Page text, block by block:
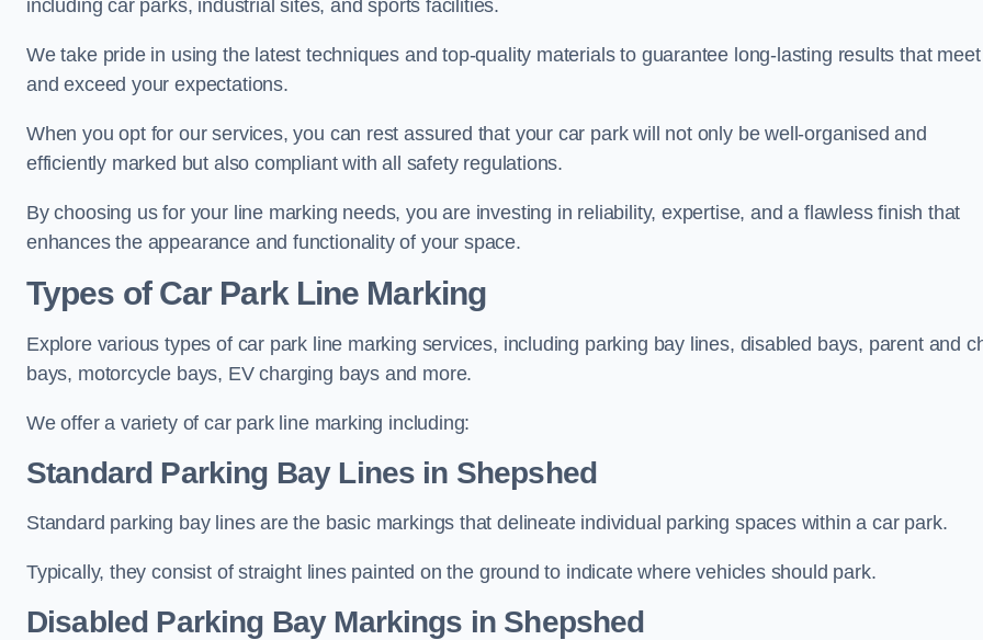
including car parks, industrial sites, and sports facilities.
We take pride in using the latest techniques and top-quality materials to guarantee long-lasting results that meet
and exceed your expectations.
When you opt for our services, you can rest assured that your car park will not only be well-organised and
efficiently marked but also compliant with all safety regulations.
By choosing us for your line marking needs, you are investing in reliability, expertise, and a flawless finish that
enhances the appearance and functionality of your space.
Types of Car Park Line Marking
Explore various types of car park line marking services, including parking bay lines, disabled bays, parent and
bays, motorcycle bays, EV charging bays and more.
We offer a variety of car park line marking including:
Standard Parking Bay Lines in Shepshed
Standard parking bay lines are the basic markings that delineate individual parking spaces within a car park.
Typically, they consist of straight lines painted on the ground to indicate where vehicles should park.
Disabled Parking Bay Markings in Shepshed